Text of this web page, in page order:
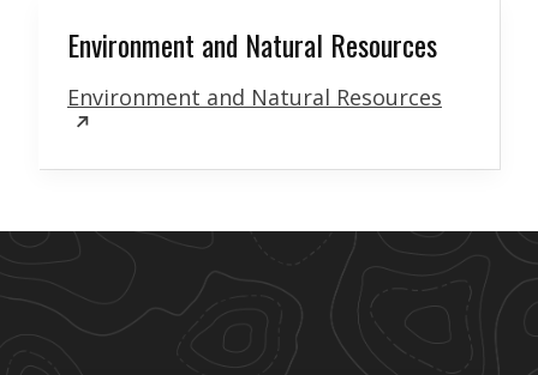
Environment and Natural Resources
Environment and Natural Resources